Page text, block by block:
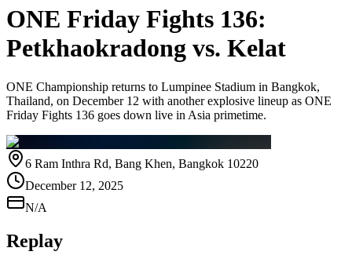
ONE Friday Fights 136:
Petkhaokradong vs. Kelat
ONE Championship returns to Lumpinee Stadium in Bangkok,
Thailand, on December 12 with another explosive lineup as ONE
Friday Fights 136 goes down live in Asia primetime.
6 Ram Inthra Rd, Bang Khen, Bangkok 10220
December 12, 2025
N/A
Replay